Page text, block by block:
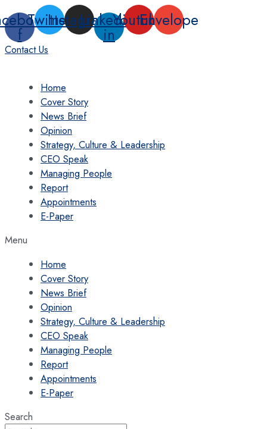
Skip
to
content
f
TwitterInstagram
Linkedin-
in
YoutubeEnvelope
Contact Us
Home
Cover Story
News Brief
Opinion
Strategy, Culture & Leadership
CEO Speak
Managing People
Report
Appointments
E-Paper
Menu
Home
Cover Story
News Brief
Opinion
Strategy, Culture & Leadership
CEO Speak
Managing People
Report
Appointments
E-Paper
Search